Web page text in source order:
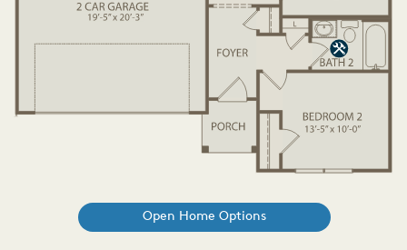
Open Home Options